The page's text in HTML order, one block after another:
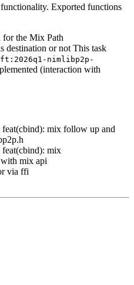
Exported functions
for the Mix Path
destination or not This task
nimlibp2p-
(interaction with
feat(cbind): mix follow up and
feat(cbind): mix
mix api
via ffi